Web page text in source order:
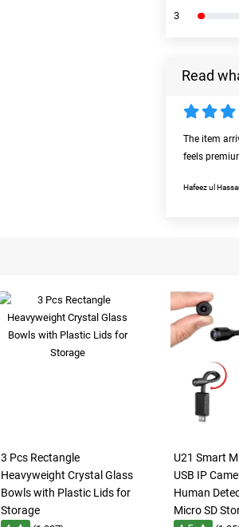
3
Read
The item
feels
Hafeez ul
3 Pcs Rectangle
Heavyweight Crystal Glass
Bowls with Plastic Lids for
Storage
U21 Smart
USB IP
Human
Micro SD